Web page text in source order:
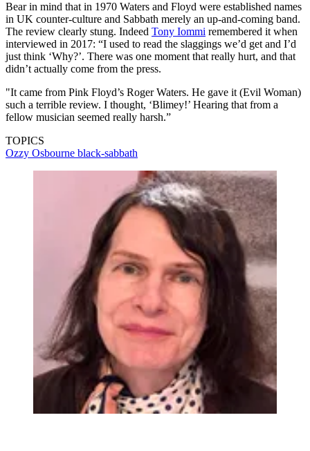
Bear in mind that in 1970 Waters and Floyd were established names
in UK counter-culture and Sabbath merely an up-and-coming band.
The review clearly stung. Indeed Tony Iommi remembered it when
interviewed in 2017: “I used to read the slaggings we’d get and I’d
just think ‘Why?’. There was one moment that really hurt, and that
didn’t actually come from the press.
"It came from Pink Floyd’s Roger Waters. He gave it (Evil Woman)
such a terrible review. I thought, ‘Blimey!’ Hearing that from a
fellow musician seemed really harsh.”
TOPICS
Ozzy Osbourne black-sabbath